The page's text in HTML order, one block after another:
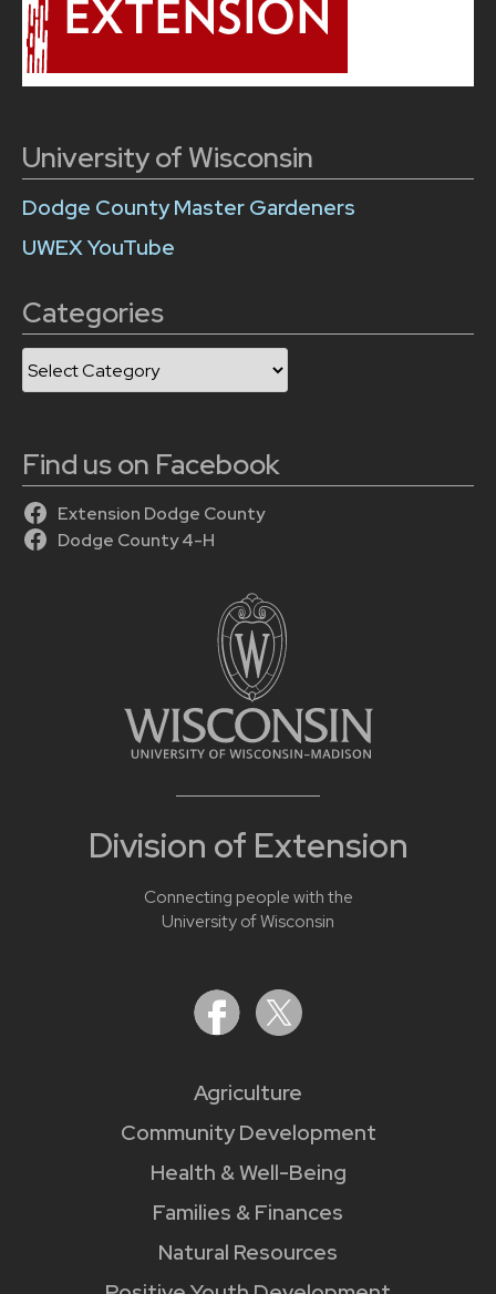
Division of Extension
Connecting people with the
University of Wisconsin
Agriculture
Community Development
Health & Well-Being
Families & Finances
Natural Resources
University of Wisconsin
Dodge County Master Gardeners
UWEX YouTube
Categories
Categories
Find us on Facebook
Extension Dodge County
Dodge County 4-H